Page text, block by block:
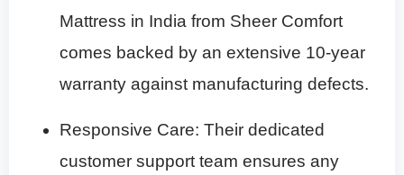
Mattress in India from Sheer Comfort
comes backed by an extensive 10-year
warranty against manufacturing defects.
Responsive Care: Their dedicated
customer support team ensures any